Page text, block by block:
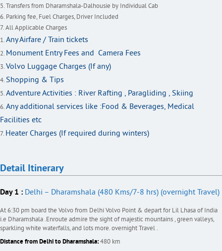
Transfers from Dharamshala-Dalhousie by Individual Cab
Parking fee, Fuel Charges, Driver Included
All Applicable Charges
Any Airfare / Train tickets
Monument Entry Fees and Camera Fees
Volvo Luggage Charges (If any)
Shopping & Tips
Adventure Activities : River Rafting , Paragliding , Skiing
Any additional services like :Food & Beverages, Medical
Facilities etc
Heater Charges (If required during winters)
Detail Itinerary
Day 1 : Delhi – Dharamshala (480 Kms/7-8 hrs) (overnight Travel)
At 6:30 pm board the Volvo from Delhi Volvo Point & depart for Lil Lhasa of India
i.e Dharamshala .Enroute admire the sight of majestic mountains , green valleys,
sparkling white waterfalls, and lots more. overnight Travel .
Distance from Delhi to Dharamshala:480 km